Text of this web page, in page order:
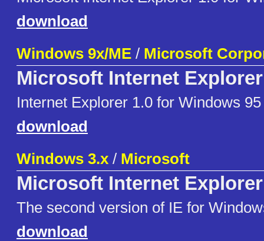
download
Windows 9x/ME / Microsoft
Microsoft Internet
Internet Explorer 1.0 for Windows 95
download
Windows 3.x / Microsoft
Microsoft Internet
The second version of IE for
download